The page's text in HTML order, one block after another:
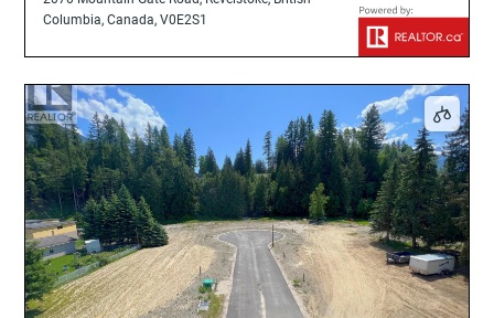
Columbia, Canada, V0E2S1